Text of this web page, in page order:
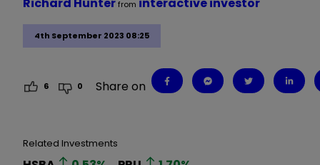
4th September 2023 08:25
from
6 0 Share on
Related Investments